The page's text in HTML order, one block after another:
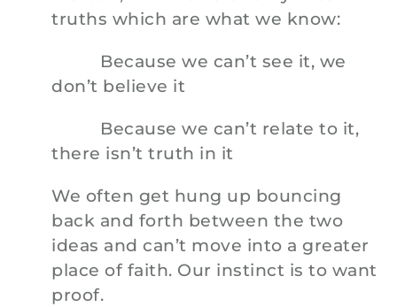
truths which are what we know:
Because we can’t see it, we
don’t believe it
Because we can’t relate to it,
there isn’t truth in it
We often get hung up bouncing
back and forth between the two
ideas and can’t move into a greater
place of faith. Our instinct is to want
proof.